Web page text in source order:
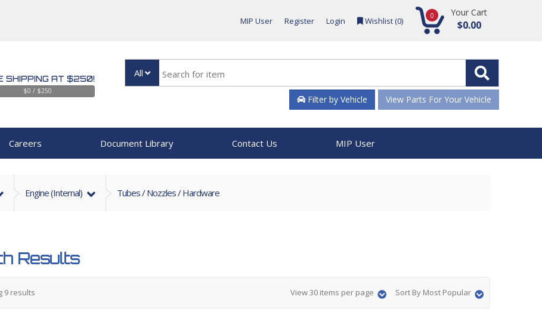
MIP User Register Login Wishlist (0) 0 Your Cart
$0.00
SHIPPING AT $250!
$0 / $250
All
Filter by Vehicle View Parts For Your Vehicle
Careers Document Library Contact Us MIP User
Engine (internal) Tubes / Nozzles / Hardware
Results
9 results View 30 items per page Sort By Most Popular